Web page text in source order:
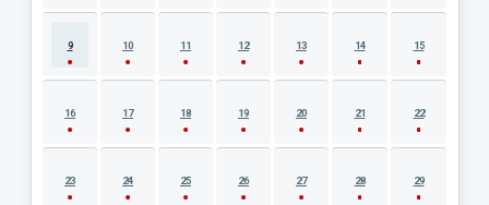
9 10 11 12 13 14 15
16 17 18 19 20 21 22
23 24 25 26 27 28 29